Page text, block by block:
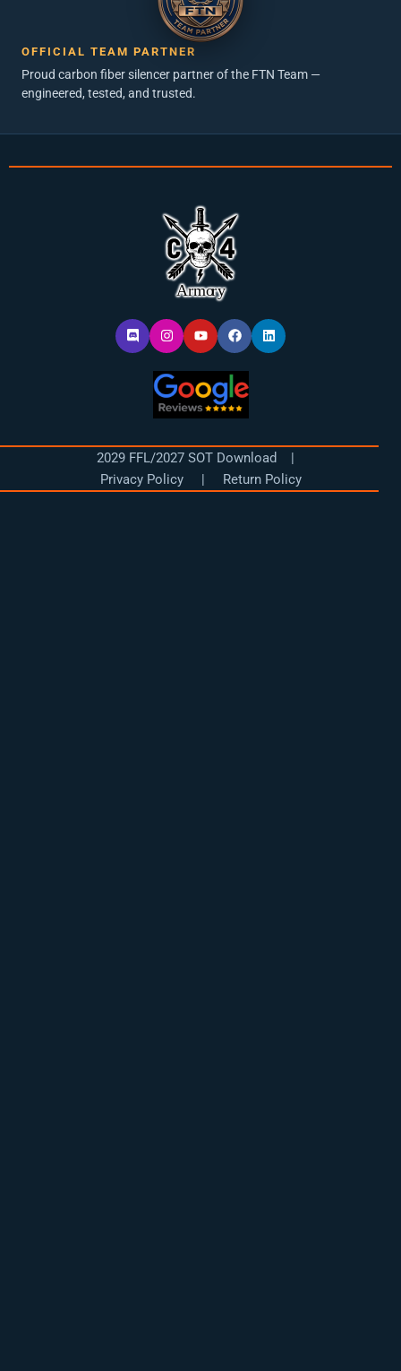
OFFICIAL TEAM PARTNER
Proud carbon fiber silencer partner of the FTN Team —
engineered, tested, and trusted.
D
i
s
I
n
s
a
g
r
a
Y
o
u
b
e
F
a
c
b
o
o
k
L
i
n
2029 FFL/2027 SOT Download |
Privacy Policy| Return Policy